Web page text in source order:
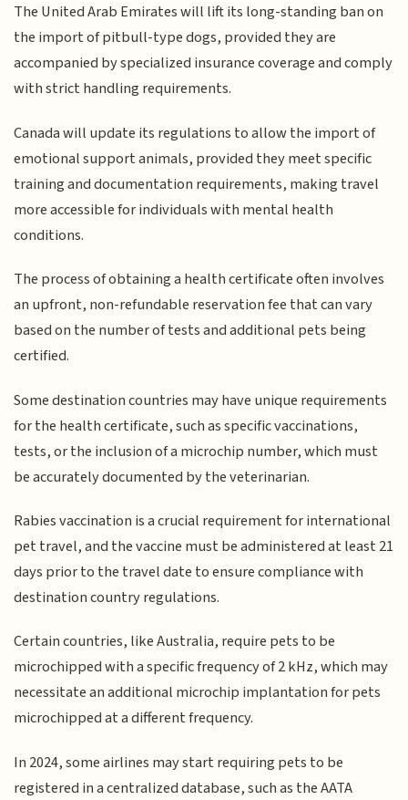
The United Arab Emirates will lift its long-standing ban on
the import of pitbull-type dogs, provided they are
accompanied by specialized insurance coverage and comply
with strict handling requirements.
Canada will update its regulations to allow the import of
emotional support animals, provided they meet specific
training and documentation requirements, making travel
more accessible for individuals with mental health
conditions.
The process of obtaining a health certificate often involves
an upfront, non-refundable reservation fee that can vary
based on the number of tests and additional pets being
certified.
Some destination countries may have unique requirements
for the health certificate, such as specific vaccinations,
tests, or the inclusion of a microchip number, which must
be accurately documented by the veterinarian.
Rabies vaccination is a crucial requirement for international
pet travel, and the vaccine must be administered at least 21
days prior to the travel date to ensure compliance with
destination country regulations.
Certain countries, like Australia, require pets to be
microchipped with a specific frequency of 2 kHz, which may
necessitate an additional microchip implantation for pets
microchipped at a different frequency.
In 2024, some airlines may start requiring pets to be
registered in a centralized database, such as the AATA